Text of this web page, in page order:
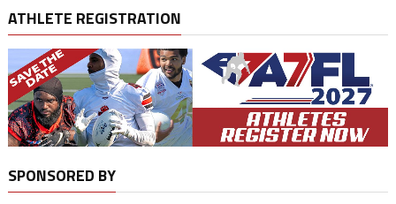
ATHLETE REGISTRATION
SPONSORED BY